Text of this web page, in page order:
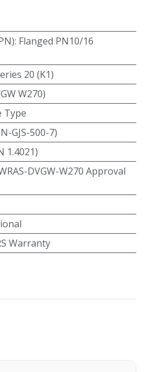
: Flanged PN10/16
20 (K1)
W270)
Type
GJS-500-7)
1.4021)
DVGW-W270 Approval
Warranty